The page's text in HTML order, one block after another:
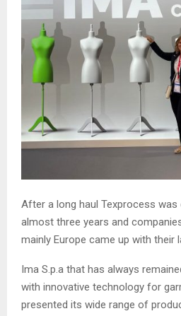
After a long haul Texprocess
almost three years and
mainly Europe came up with their
Ima S.p.a that has always
with innovative technology for
presented its wide range of